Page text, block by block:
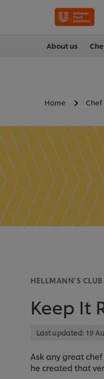
About us
Home
HELLMANN'S CLUB
Keep It
Last updated: 19
Ask any great
he created that